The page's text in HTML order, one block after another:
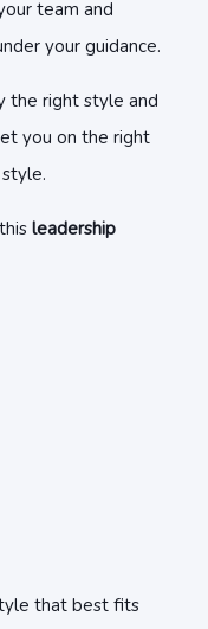
team and
your guidance.
the right style and
you on the right
leadership
that best fits